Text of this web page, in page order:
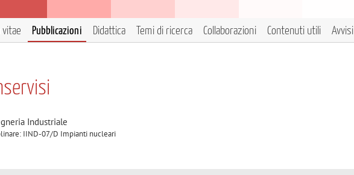
vitae Pubblicazioni Didattica Temi di ricerca Collaborazioni Contenuti utili Avvisi
Industriale
IIND-07/D Impianti nucleari